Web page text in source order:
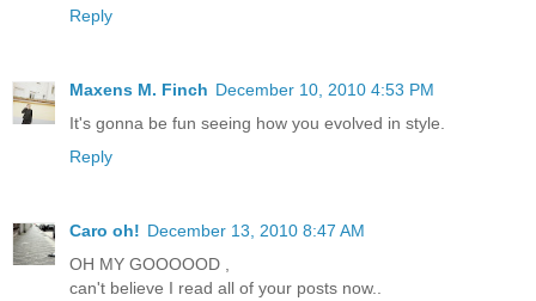
Reply
Maxens M. Finch December 10, 2010 4:53 PM
It's gonna be fun seeing how you evolved in style.
Reply
Caro oh! December 13, 2010 8:47 AM
OH MY GOOOOOD ,
can't believe I read all of your posts now..